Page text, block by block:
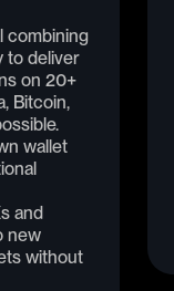
combining
to deliver
on 20+
Bitcoin,
wallet
and
new
without